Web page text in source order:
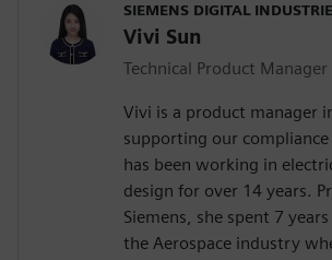
SIEMENS DIGITAL
Vivi Sun
Technical Product Manager
Vivi is a product manager
supporting our
has been working in
design for over 14 years.
Siemens, she spent 7
the Aerospace industry